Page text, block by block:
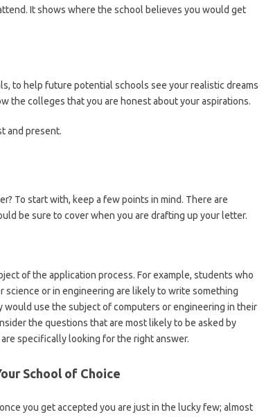
It shows where the school believes you would get
to help future potential schools see your realistic dreams
the colleges that you are honest about your aspirations.
and present.
To start with, keep a few points in mind. There are
be sure to cover when you are drafting up your letter.
of the application process. For example, students who
science or in engineering are likely to write something
use the subject of computers or engineering in their
the questions that are most likely to be asked by
specifically looking for the right answer.
School of Choice
you get accepted you are just in the lucky few; almost